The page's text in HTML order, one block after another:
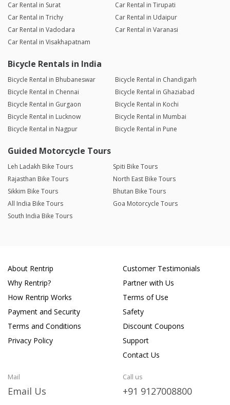
Car Rental in Surat
Car Rental in Tirupati
Car Rental in Trichy
Car Rental in Udaipur
Car Rental in Vadodara
Car Rental in Varanasi
Car Rental in Visakhapatnam
Bicycle Rentals in India
Bicycle Rental in Bhubaneswar
Bicycle Rental in Chandigarh
Bicycle Rental in Chennai
Bicycle Rental in Ghaziabad
Bicycle Rental in Gurgaon
Bicycle Rental in Kochi
Bicycle Rental in Lucknow
Bicycle Rental in Mumbai
Bicycle Rental in Nagpur
Bicycle Rental in Pune
Guided Motorcycle Tours
Leh Ladakh Bike Tours
Spiti Bike Tours
Rajasthan Bike Tours
North East Bike Tours
Sikkim Bike Tours
Bhutan Bike Tours
All India Bike Tours
Goa Motorcycle Tours
South India Bike Tours
About Rentrip
Why Rentrip?
How Rentrip Works
Payment and Security
Terms and Conditions
Privacy Policy
Customer Testimonials
Partner with Us
Terms of Use
Safety
Discount Coupons
Support
Contact Us
Mail
Email Us
Call us
+91 9127008800